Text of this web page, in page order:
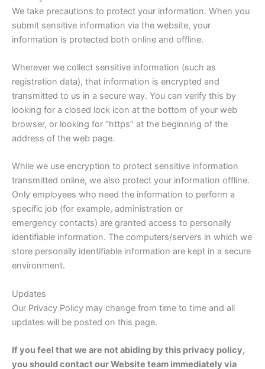
We take precautions to protect your information. When you
submit sensitive information via the website, your
information is protected both online and offline.
Wherever we collect sensitive information (such as
registration data), that information is encrypted and
transmitted to us in a secure way. You can verify this by
looking for a closed lock icon at the bottom of your web
browser, or looking for “https” at the beginning of the
address of the web page.
While we use encryption to protect sensitive information
transmitted online, we also protect your information offline.
Only employees who need the information to perform a
specific job (for example, administration or
emergency contacts) are granted access to personally
identifiable information. The computers/servers in which we
store personally identifiable information are kept in a secure
environment.
Updates
Our Privacy Policy may change from time to time and all
updates will be posted on this page.
If you feel that we are not abiding by this privacy policy,
you should contact our Website team immediately via